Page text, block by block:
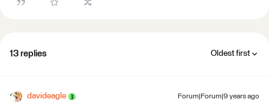
13 replies Oldest first
davideagle Forum|Forum|9 years ago